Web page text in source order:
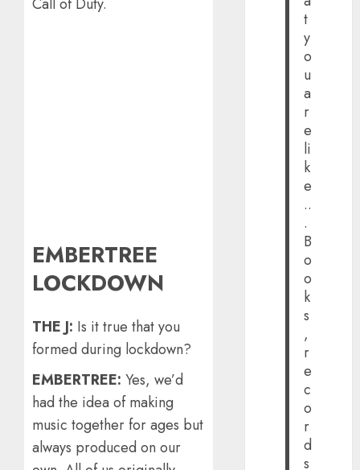
EMBERTREE
LOCKDOWN
THE J: Is it true that you
formed during lockdown?
EMBERTREE: Yes, we’d
had the idea of making
music together for ages but
always produced on our
t
y
o
u
a
r
e
li
k
e
..
.
B
o
o
k
s
,
r
e
c
o
r
d
s